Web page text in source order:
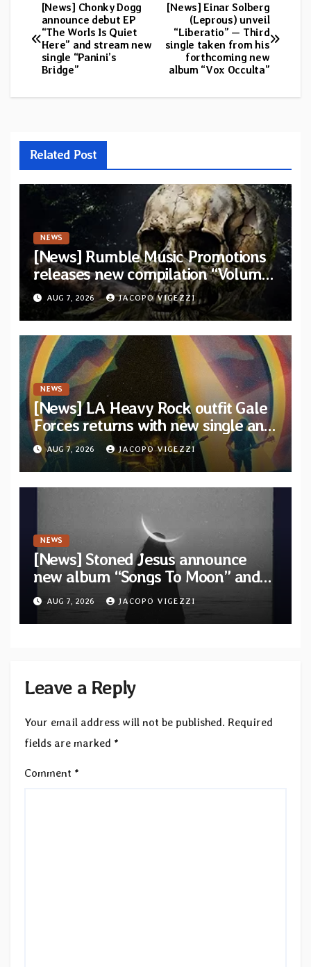
Post
navigation
[News] Einar Solberg
(Leprous) unveil
“Liberatio” — Third
single taken from his
forthcoming new
album “Vox Occulta”
[News] Chonky Dogg
announce debut EP
“The Worls Is Quiet
Here” and stream new
single “Panini’s
Bridge”
Related Post
NEWS
[News] Rumble Music Promotions
releases new compilation “Volume
XVIII” featuring 13 International
artists
AUG 7, 2026 JACOPO VIGEZZI
NEWS
[News] LA Heavy Rock outfit Gale
Forces returns with new single and
video “Diviner”
AUG 7, 2026 JACOPO VIGEZZI
NEWS
[News] Stoned Jesus announce
new album “Songs To Moon” and
unveil first single & official video
“Velvet”
AUG 7, 2026 JACOPO VIGEZZI
Leave a Reply
Your email address will not be published. Required
fields are marked *
Comment *